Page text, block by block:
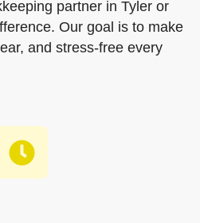
partner in Tyler or
Our goal is to make
and stress-free every